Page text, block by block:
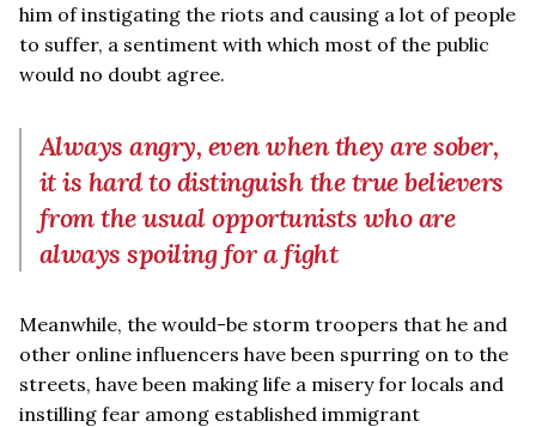
him of instigating the riots and causing a lot of people
to suffer, a sentiment with which most of the public
would no doubt agree.
Always angry, even when they are sober,
it is hard to distinguish the true believers
from the usual opportunists who are
always spoiling for a fight
Meanwhile, the would-be storm troopers that he and
other online influencers have been spurring on to the
streets, have been making life a misery for locals and
instilling fear among established immigrant